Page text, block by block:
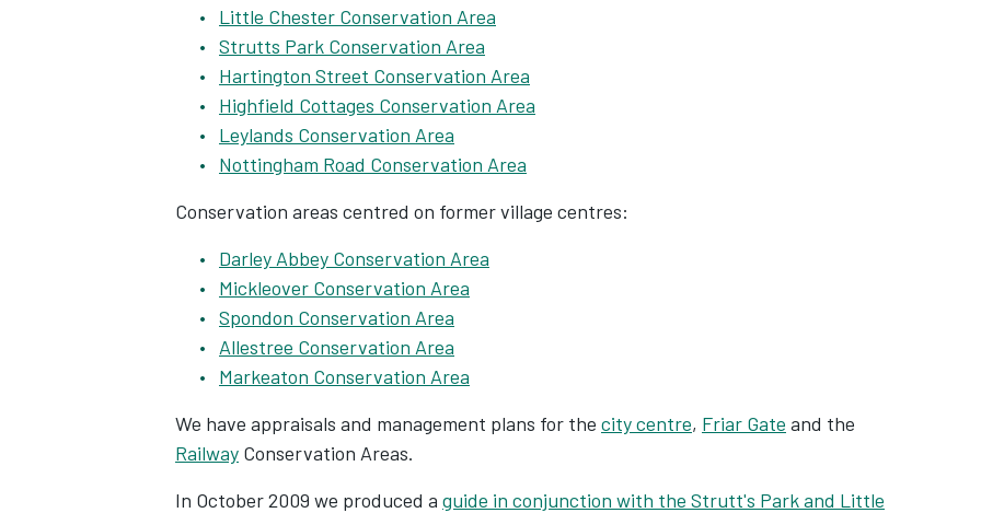
Little Chester Conservation Area
Strutts Park Conservation Area
Hartington Street Conservation Area
Highfield Cottages Conservation Area
Leylands Conservation Area
Nottingham Road Conservation Area
Conservation areas centred on former village centres:
Darley Abbey Conservation Area
Mickleover Conservation Area
Spondon Conservation Area
Allestree Conservation Area
Markeaton Conservation Area
We have appraisals and management plans for the city centre, Friar Gate and the
Railway Conservation Areas.
In October 2009 we produced a guide in conjunction with the Strutt's Park and Little